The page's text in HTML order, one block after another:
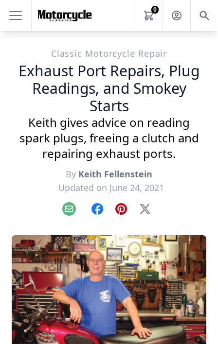
0
Classic Motorcycle Repair
Exhaust Port Repairs, Plug
Readings, and Smokey
Starts
Keith gives advice on reading
spark plugs, freeing a clutch and
repairing exhaust ports.
By Keith Fellenstein
Updated on June 24, 2021
Email FacebookPinterest
X